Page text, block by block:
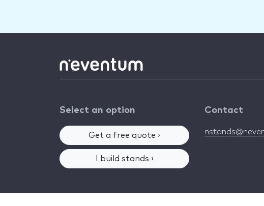
Select an option
Get a free quote ›
I build stands ›
Contact